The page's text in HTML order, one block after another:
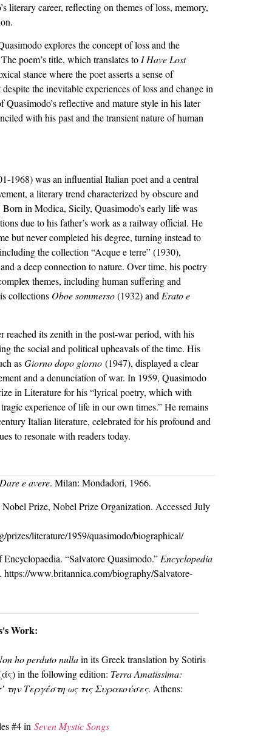
literary career, reflecting on themes of loss, memory,
explores the concept of loss and the
poem’s title, which translates toI Have Lost
stance where the poet asserts a sense of
the inevitable experiences of loss and change in
Quasimodo’s reflective and mature style in his later
with his past and the transient nature of human
1968) was an influential Italian poet and a central
a literary trend characterized by obscure and
in Modica, Sicily, Quasimodo’s early life was
due to his father’s work as a railway official. He
but never completed his degree, turning instead to
the collection “Acque e terre” (1930),
a deep connection to nature. Over time, his poetry
themes, including human suffering and
collections Oboe sommerso(1932) and Erato e
reached its zenith in the post-war period, with his
the social and political upheavals of the time. His
asGiorno dopo giorno (1947), displayed a clear
and a denunciation of war. In 1959, Quasimodo
in Literature for his “lyrical poetry, which with
experience of life in our own times.” He remains
Italian literature, celebrated for his profound and
to resonate with readers today.
Dare e avere. Milan: Mondadori, 1966.
Nobel Prize, Nobel Prize Organization. Accessed July
prizes/literature/1959/quasimodo/biographical/
“Salvatore Quasimodo.” Encyclopedia
https://www.britannica.com/biography/Salvatore-
Work:
ho perduto nullain its Greek translation by Sotiris
in the following edition: Terra Amatissima:
την Τεργέστη ως τις Συρακούσες. Athens:
#4 inSeven Mystic Songs